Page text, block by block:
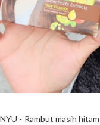
- Rambut masih